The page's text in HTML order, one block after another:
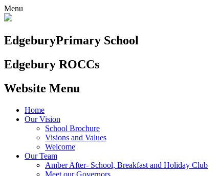
Menu
EdgeburyPrimary School
Edgebury ROCCs
Website Menu
Home
Our Vision
School Brochure
Visions and Values
Welcome
Our Team
Amber After- School, Breakfast and Holiday Club
Meet our Governors